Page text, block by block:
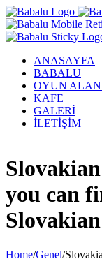
ANASAYFA
BABALU
OYUN
KAFE
GALERİ
İLETİŞİM
you can
Home/Genel/